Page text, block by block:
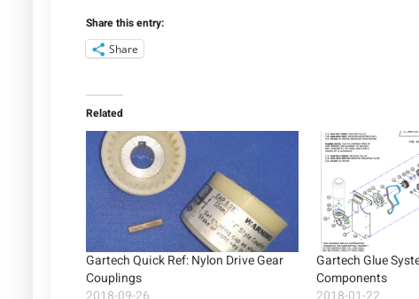
Share this entry:
Share
Related
Gartech Quick Ref: Nylon Drive Gear
Couplings
Gartech Glue
Components